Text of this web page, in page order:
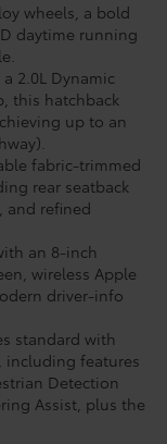
wheels, a bold
daytime running
2.0L Dynamic
this hatchback
up to an
fabric-trimmed
rear seatback
and refined
an 8-inch
wireless Apple
driver-info
standard with
including features
Detection
Assist, plus the